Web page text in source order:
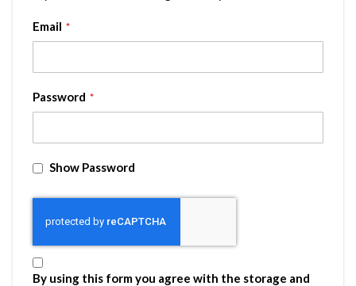
Email
Password
Show Password
By using this form you agree with the storage and